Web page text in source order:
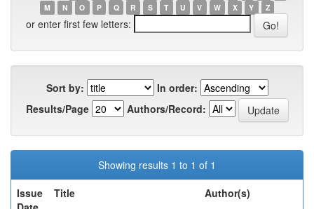
M
N O P Q R S T U V W X Y Z
or enter first few letters:
Sort by:
In order:
Results/Page
Authors/Record:
Showing results 1 to 1 of 1
Issue
Title Author(s)